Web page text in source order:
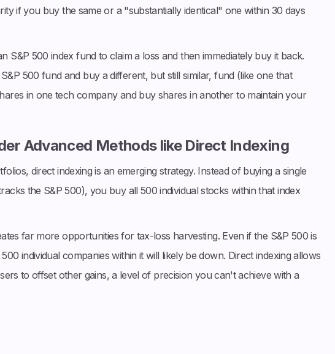
if you buy the same or a "substantially identical" one within 30 days
S&P 500 index fund to claim a loss and then immediately buy it back.
500 fund and buy a different, but still similar, fund (like one that
in one tech company and buy shares in another to maintain your
Advanced Methods like Direct Indexing
direct indexing is an emerging strategy. Instead of buying a single
the S&P 500), you buy all 500 individual stocks within that index
far more opportunities for tax-loss harvesting. Even if the S&P 500 is
individual companies within it will likely be down. Direct indexing allows
to offset other gains, a level of precision you can't achieve with a